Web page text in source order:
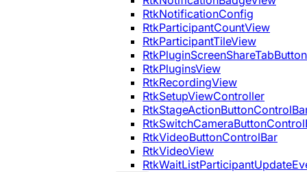
RtkNotificationConfig
RtkParticipantCountView
RtkParticipantTileView
RtkPluginScreenShareTabButton
RtkPluginsView
RtkRecordingView
RtkSetupViewController
RtkVideoButtonControlBar
RtkVideoView